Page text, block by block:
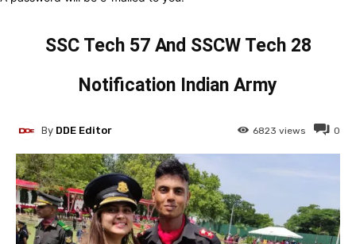
SSC Tech 57 And SSCW Tech 28
Notification Indian Army
0
6823 views
By DDE Editor